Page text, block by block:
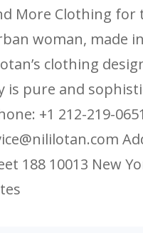
More Clothing for
woman, made
clothing
is pure and
+1 212-219-0651
188 10013 New